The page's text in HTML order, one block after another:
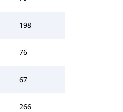
198
76
67
266